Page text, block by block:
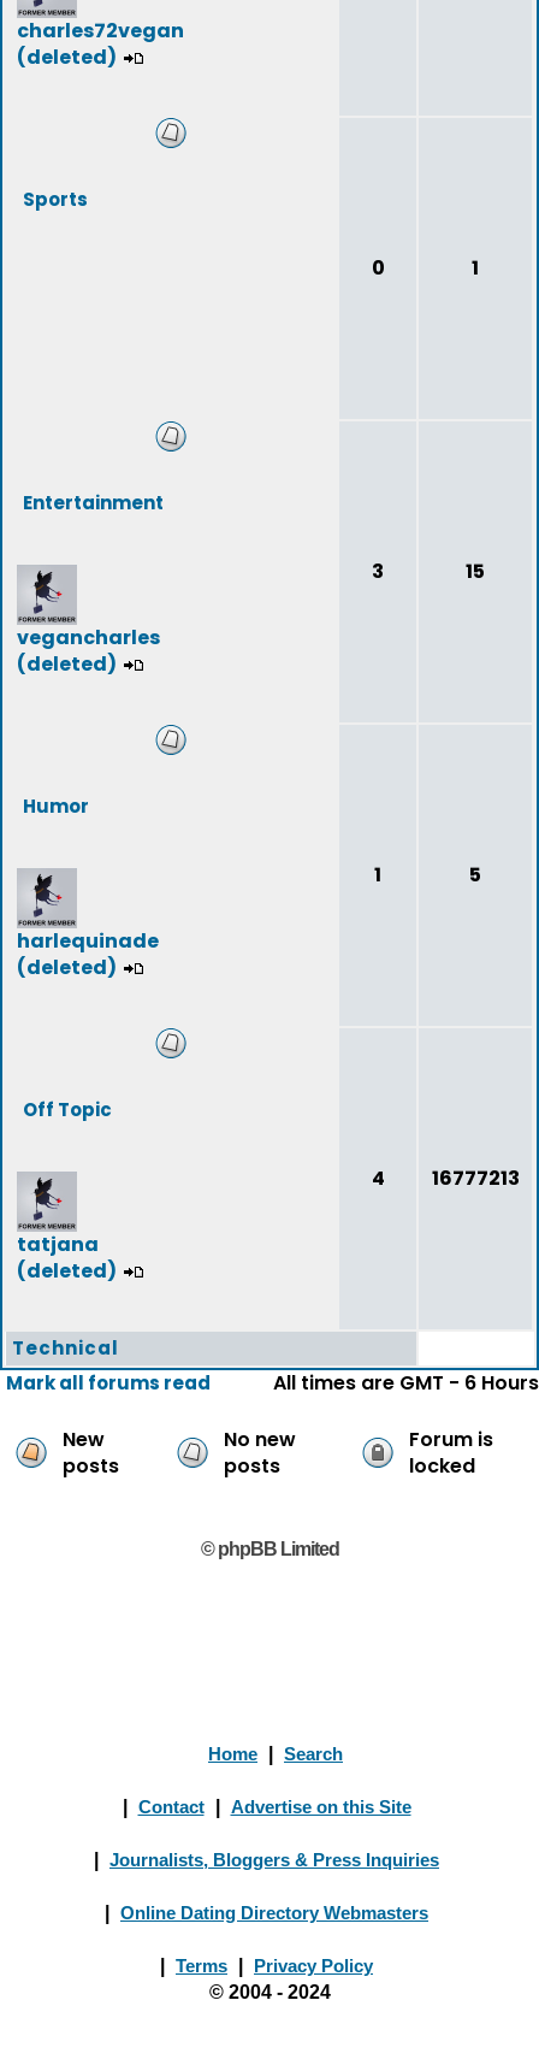
charles72vegan
(deleted)
Sports
0 1
Entertainment
vegancharles
(deleted)
3 15
Humor
harlequinade
(deleted)
1 5
Off Topic
tatjana
(deleted)
4 16777213
Technical
Mark all forums read
All times are GMT - 6 Hours
New
posts
No new
posts
Forum is
locked
© phpBB Limited
Home Search
Contact Advertise on this Site
Journalists, Bloggers & Press Inquiries
Online Dating Directory Webmasters
Terms
Privacy Policy
© 2004 - 2024